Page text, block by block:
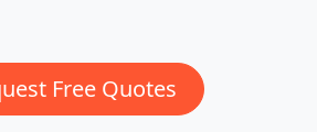
Free Quotes